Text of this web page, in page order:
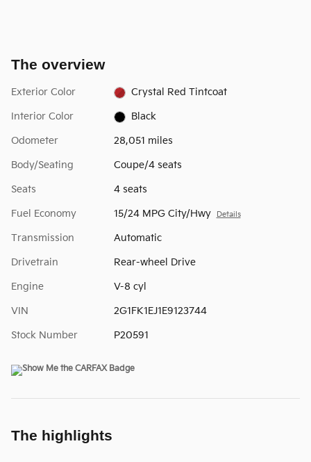
The overview
Exterior Color Crystal Red Tintcoat
Interior Color Black
Odometer 28,051 miles
Body/Seating Coupe/4 seats
Seats 4 seats
Fuel Economy 15/24 MPG City/Hwy Details
Transmission Automatic
Drivetrain Rear-wheel Drive
Engine V-8 cyl
VIN 2G1FK1EJ1E9123744
Stock Number P20591
The highlights